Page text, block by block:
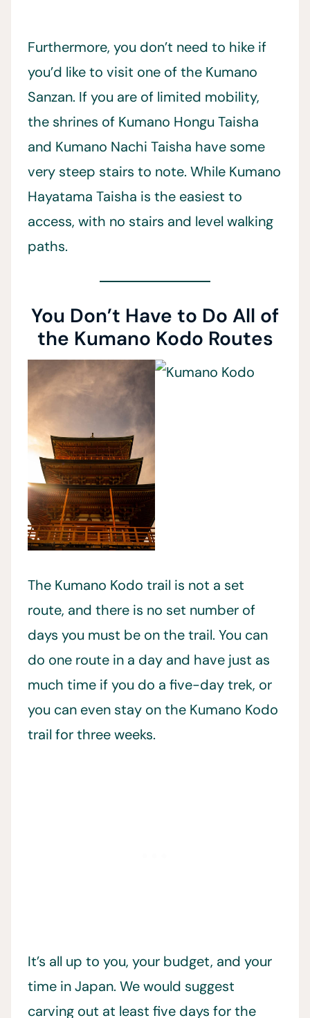
Furthermore, you don’t need to hike if
you’d like to visit one of the Kumano
Sanzan. If you are of limited mobility,
the shrines of Kumano Hongu Taisha
and Kumano Nachi Taisha have some
very steep stairs to note. While Kumano
Hayatama Taisha is the easiest to
access, with no stairs and level walking
paths.
You Don’t Have to Do All of
the Kumano Kodo Routes
The Kumano Kodo trail is not a set
route, and there is no set number of
days you must be on the trail. You can
do one route in a day and have just as
much time if you do a five-day trek, or
you can even stay on the Kumano Kodo
trail for three weeks.
It’s all up to you, your budget, and your
time in Japan. We would suggest
carving out at least five days for the